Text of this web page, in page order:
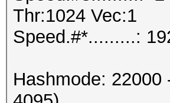
Thr:1024 Vec:1
Speed.#*.........:
Hashmode: